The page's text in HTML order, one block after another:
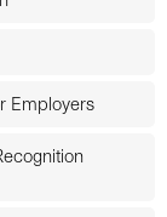
Employers